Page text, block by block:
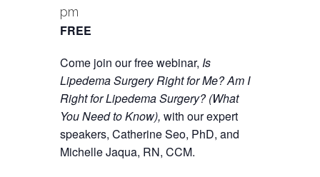
pm
FREE
Come join our free webinar, Is
Lipedema Surgery Right for Me? Am I
Right for Lipedema Surgery? (What
You Need to Know), with our expert
speakers, Catherine Seo, PhD, and
Michelle Jaqua, RN, CCM.